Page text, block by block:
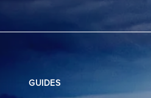
GUIDES